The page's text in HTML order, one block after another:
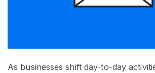
As businesses shift day-to-day